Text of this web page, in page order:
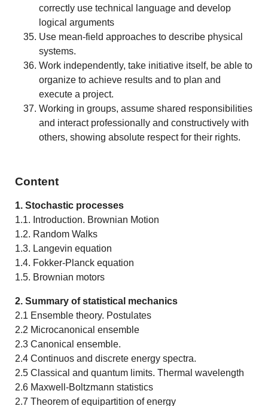
correctly use technical language and develop
logical arguments
Use mean-field approaches to describe physical
systems.
Work independently, take initiative itself, be able to
organize to achieve results and to plan and
execute a project.
Working in groups, assume shared responsibilities
and interact professionally and constructively with
others, showing absolute respect for their rights.
Content
1. Stochastic processes
1.1. Introduction. Brownian Motion
1.2. Random Walks
1.3. Langevin equation
1.4. Fokker-Planck equation
1.5. Brownian motors
2. Summary of statistical mechanics
2.1 Ensemble theory. Postulates
2.2 Microcanonical ensemble
2.3 Canonical ensemble.
2.4 Continuos and discrete energy spectra.
2.5 Classical and quantum limits. Thermal wavelength
2.6 Maxwell-Boltzmann statistics
2.7 Theorem of equipartition of energy